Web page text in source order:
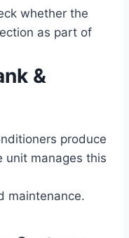
whether the
as part of
&
produce
unit manages this
maintenance.